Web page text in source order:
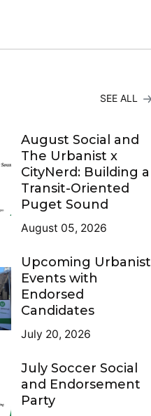
SEE ALL
August Social and
The Urbanist x
CityNerd: Building a
Transit-Oriented
Puget Sound
August 05, 2026
Upcoming Urbanist
Events with
Endorsed
Candidates
July 20, 2026
July Soccer Social
and Endorsement
Party